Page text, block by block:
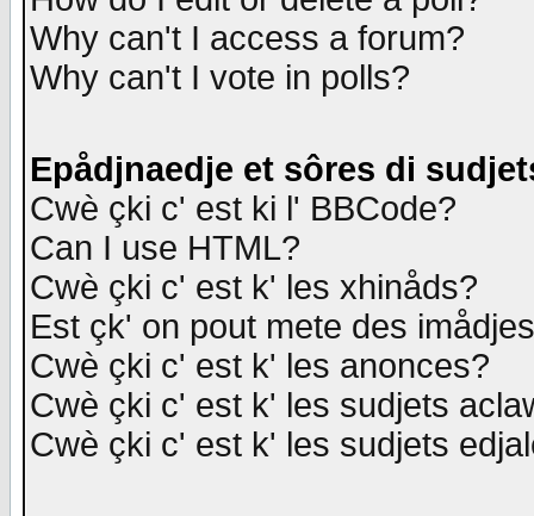
Why can't I access a forum?
Why can't I vote in polls?
Epådjnaedje et sôres di
Cwè çki c' est ki l' BBCode?
Can I use HTML?
Cwè çki c' est k' les xhinåds?
Est çk' on pout mete des
Cwè çki c' est k' les anonces?
Cwè çki c' est k' les sudjets
Cwè çki c' est k' les sudjets